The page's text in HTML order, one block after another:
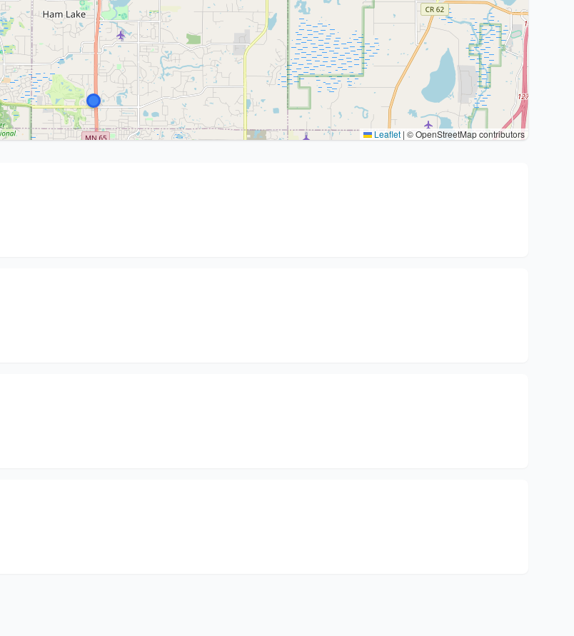
Leaflet | © OpenStreetMap contributors